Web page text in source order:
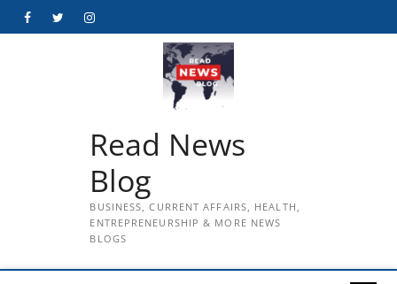
FacebookTwitterInstagram
Read News
Blog
BUSINESS, CURRENT AFFAIRS, HEALTH,
ENTREPRENEURSHIP & MORE NEWS
BLOGS